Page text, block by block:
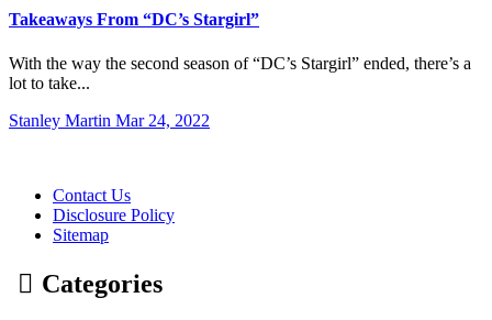
Takeaways From “DC’s Stargirl”
With the way the second season of “DC’s Stargirl” ended, there’s a
lot to take...
Stanley Martin Mar 24, 2022
Contact Us
Disclosure Policy
Sitemap
Categories